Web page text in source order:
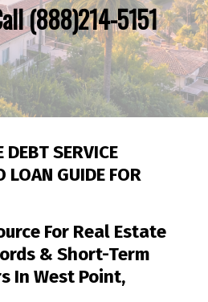
(888)214-5151
DEBT SERVICE
LOAN GUIDE FOR
For Real Estate
& Short-Term
In West Point,